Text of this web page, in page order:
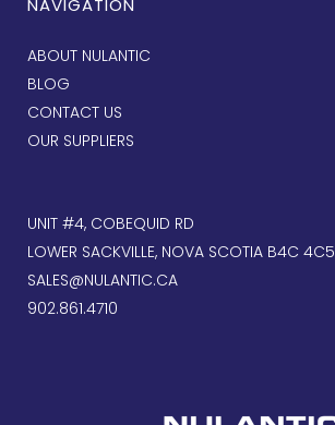
NAVIGATION
ABOUT NULANTIC
BLOG
CONTACT US
OUR SUPPLIERS
UNIT #4, COBEQUID RD
LOWER SACKVILLE, NOVA SCOTIA B4C 4C5
SALES@NULANTIC.CA
902.861.4710